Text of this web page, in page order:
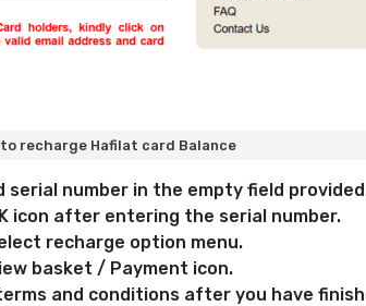
to recharge Hafilat card Balance
serial number in the empty field
icon after entering the serial number.
recharge option menu.
basket / Payment icon.
and conditions after you have